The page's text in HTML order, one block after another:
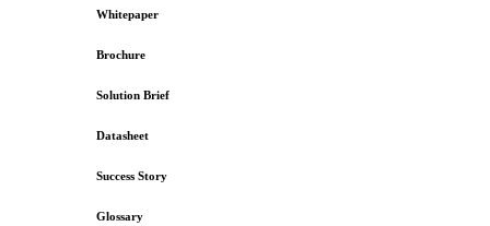
Whitepaper
Brochure
Solution Brief
Datasheet
Success Story
Glossary